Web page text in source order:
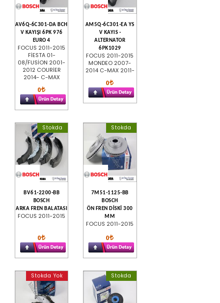
AV6Q-6C301-DA BCH
V KAYIŞI 6PK 976
EURO 4
FOCUS 2011-2015
FİESTA 01-
08/FUSİON 2001-
2012 COURİER
2014- C-MAX
0
AM5Q-6C301-EA YS
V KAYIS -
ALTERNATOR
6PK1029
FOCUS 2011-2015
MONDEO 2007-
2014 C-MAX 2011-
0
Stokda
BV61-2200-BB
BOSCH
ARKA FREN BALATASI
FOCUS 2011-2015
0
Stokda
7M51-1125-BB
BOSCH
ÖN FREN DİSKİ 300
MM
FOCUS 2011-2015
0
Stokda Yok Stokda